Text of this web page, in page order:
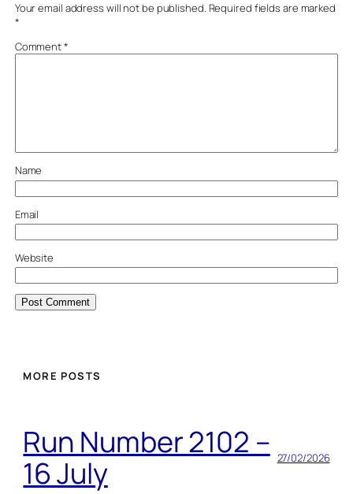
Your email address will not be published. Required fields are marked
*
Comment*
Name
Email
Website
MORE POSTS
Run Number 2102 –
16 July
27/02/2026